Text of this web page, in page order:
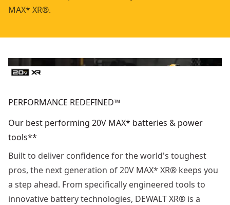
MAX* XR®.
PERFORMANCE REDEFINED™
Our best performing 20V MAX* batteries & power
tools**
Built to deliver confidence for the world's toughest
pros, the next generation of 20V MAX* XR® keeps you
a step ahead. From specifically engineered tools to
innovative battery technologies, DEWALT XR® is a